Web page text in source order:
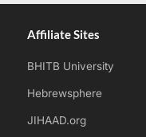
Affiliate Sites
BHITB University
Hebrewsphere
JIHAAD.org